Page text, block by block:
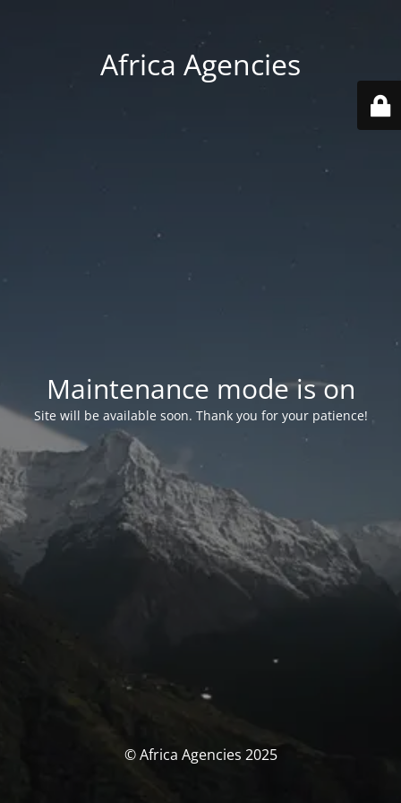
Africa Agencies
Maintenance mode is on
Site will be available soon. Thank you for your patience!
© Africa Agencies 2025